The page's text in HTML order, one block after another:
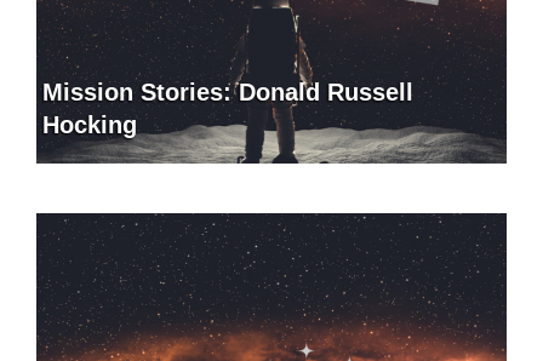
Mission Stories: Donald Russell
Hocking